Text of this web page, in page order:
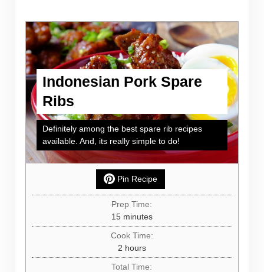
Indonesian Pork Spare
Ribs
Definitely among the best spare rib recipes
available. And, its really simple to do!
Pin Recipe
Prep Time:
15minutes
minutes
Cook Time:
2hours
hours
Total Time: